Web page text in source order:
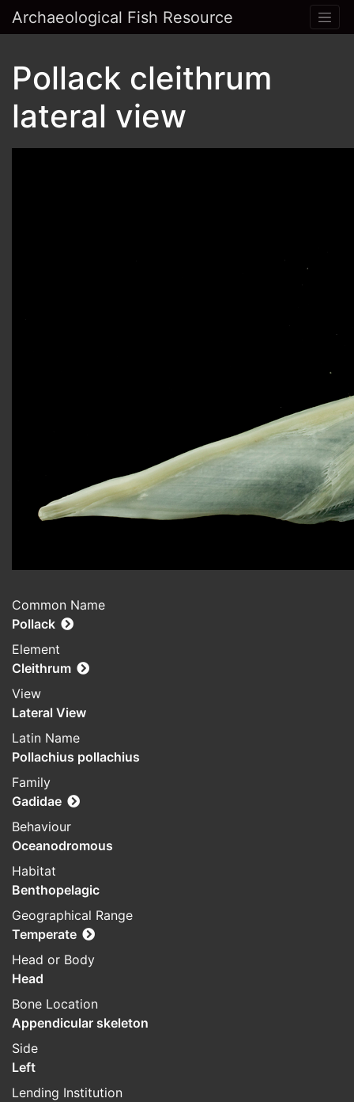
Archaeological Fish Resource
Pollack cleithrum
lateral view
Common Name
Pollack
Element
Cleithrum
View
Lateral View
Latin Name
Pollachius pollachius
Family
Gadidae
Behaviour
Oceanodromous
Habitat
Benthopelagic
Geographical Range
Temperate
Head or Body
Head
Bone Location
Appendicular skeleton
Side
Left
Lending Institution